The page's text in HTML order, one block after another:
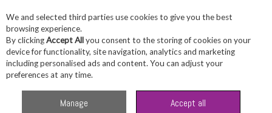
Skip to content
Menu Account Search
We and selected third parties use cookies to give you the best
browsing experience.
By clickingAccept Allyou consent to the storing of cookies on your
device for functionality, site navigation, analytics and marketing
including personalised ads and content. You can adjust your
preferences at any time.
Manage Accept all